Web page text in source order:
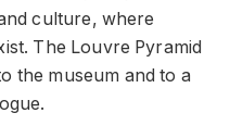
culture, where
The Louvre Pyramid
the museum and to a